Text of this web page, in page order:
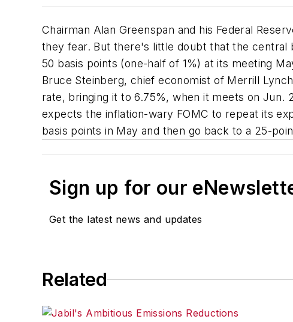
Chairman Alan Greenspan and his Federal
they fear. But there's little doubt that the central
50 basis points (one-half of 1%) at its meeting
Bruce Steinberg, chief economist of Merrill
rate, bringing it to 6.75%, when it meets on Jun.
expects the inflation-wary FOMC to repeat its
basis points in May and then go back to a 25-
Sign up for our
Get the latest news and updates
Related